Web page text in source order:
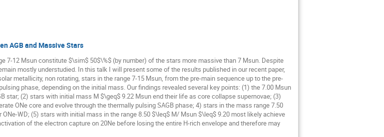
AGB and Massive Stars
7-12 Msun constitute $\sim$ 50$\%$ (by number) of the stars more massive than 7 Msun. Despite
mostly understudied. In this talk I will present some of the results published in our recent paper,
metallicity, non rotating, stars in the range 7-15 Msun, from the pre-main sequence up to the pre-
phase, depending on the initial mass. Our findings revealed several key points: (1) the 7.00 Msun
star; (2) stars with initial mass M $\geq$ 9.22 Msun end their life as core collapse supernovae; (3)
ONe core and evolve through the thermally pulsing SAGB phase; 4) stars in the mass range 7.50
WD; (5) stars with initial mass in the range 8.50 $\leq$ M/ Msun $\leq$ 9.20 most likely achieve
of the electron capture on 20Ne before losing the entire H-rich envelope and therefore may